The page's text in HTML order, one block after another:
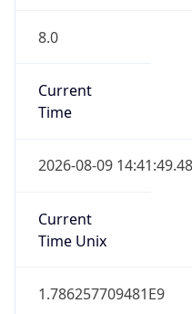
8.0
Current
Time
2026-08-09
Current
Time Unix
1.786257709481E9